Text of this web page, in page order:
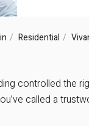
Residential
controlled the
called a